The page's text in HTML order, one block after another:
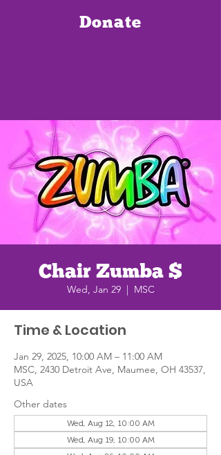
Donate
Chair Zumba $
Wed, Jan 29
  |
MSC
Time & Location
Jan 29, 2025, 10:00 AM – 11:00 AM
MSC, 2430 Detroit Ave, Maumee, OH 43537,
USA
Other dates
Wed, Aug 12, 10:00 AM
Wed, Aug 19, 10:00 AM